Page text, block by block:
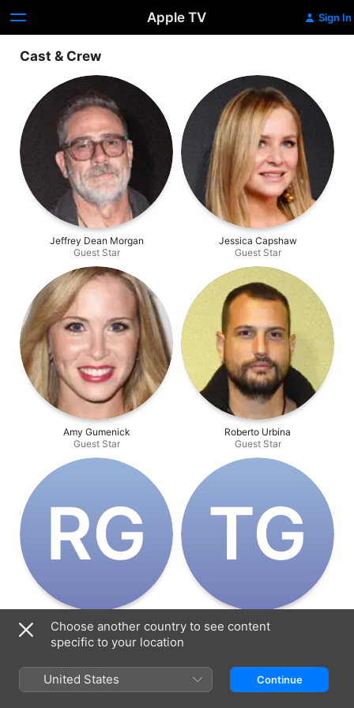
Apple TV Sign In
Cast & Crew
Jeffrey Dean Morgan
Guest Star
Jessica Capshaw
Guest Star
Amy Gumenick
Guest Star
Roberto Urbina
Guest Star
R‌G
Robin Gwynne
Guest Star
T‌G
Trent Gill
Choose another country to see content
specific to your location
United States Continue